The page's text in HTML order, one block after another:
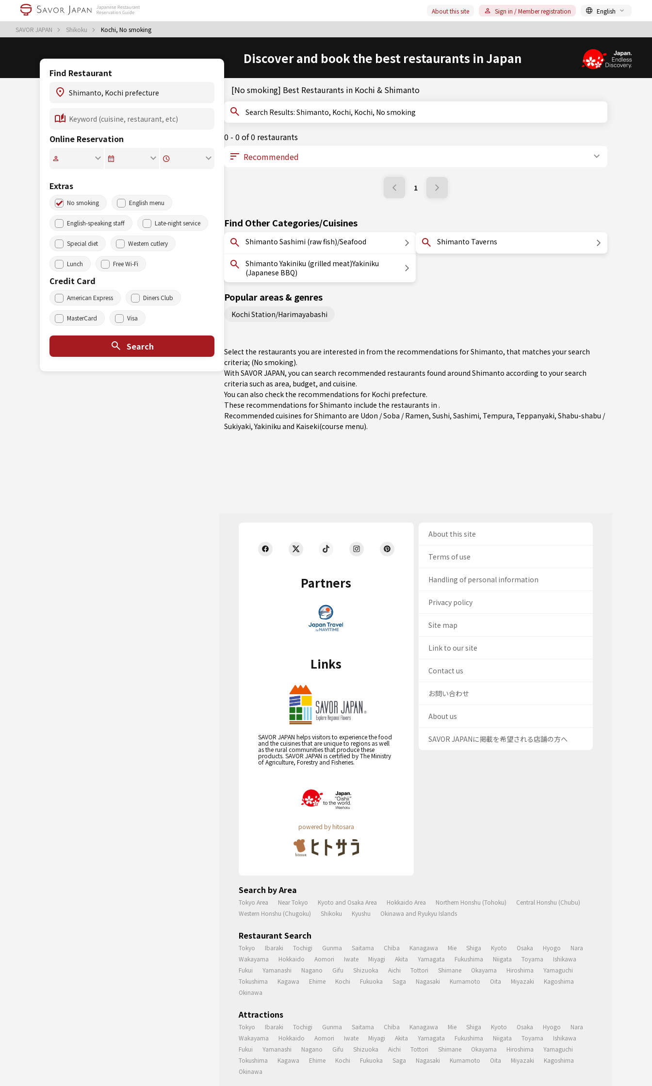
SAVOR JAPAN Shikoku Kochi, No smoking
About this site Sign in / Member registration English
Discover and book the best restaurants in Japan
Find Restaurant
Online Reservation
Extras
No smoking English menu
English-speaking staff Late-night service
Special diet Western cutlery
Lunch Free Wi-Fi
Credit Card
American Express Diners Club
MasterCard Visa
Search
[No smoking] Best Restaurants in Kochi & Shimanto
Search Results: Shimanto, Kochi, Kochi, No smoking
0 - 0 of 0 restaurants
1
Find Other Categories/Cuisines
Shimanto Sashimi (raw fish)/Seafood
Shimanto Yakiniku (grilled meat)Yakiniku
(Japanese BBQ)
Shimanto Taverns
Popular areas & genres
Kochi Station/Harimayabashi
Select the restaurants you are interested in from the recommendations for Shimanto, that matches your search
criteria; (No smoking).
With SAVOR JAPAN, you can search recommended restaurants found around Shimanto according to your search
criteria such as area, budget, and cuisine.
You can also check the recommendations for Kochi prefecture.
These recommendations for Shimanto include the restaurants in .
Recommended cuisines for Shimanto are Udon / Soba / Ramen, Sushi, Sashimi, Tempura, Teppanyaki, Shabu-shabu /
Sukiyaki,Yakiniku and Kaiseki(course menu).
Partners
Links
SAVOR JAPAN helps visitors to experience the food
and the cuisines that are unique to regions as well
as the rural communities that produce these
products. SAVOR JAPAN is certified by The Ministry
of Agriculture, Forestry and Fisheries.
powered by hitosara
About this site
Terms of use
Handling of personal information
Privacy policy
Site map
Link to our site
Contact us
お問い合わせ
About us
SAVOR JAPANに掲載を希望される店舗の方へ
Search by Area
Tokyo Area Near Tokyo Kyoto and Osaka Area Hokkaido Area Northern Honshu (Tohoku)
Central Honshu (Chubu)
Western Honshu (Chugoku)
Shikoku Kyushu Okinawa and Ryukyu Islands
Restaurant Search
Tokyo Ibaraki Tochigi Gunma Saitama Chiba Kanagawa Mie Shiga Kyoto Osaka Hyogo
Nara
Wakayama
Hokkaido Aomori Iwate Miyagi Akita Yamagata Fukushima Niigata Toyama
Ishikawa
Fukui
Yamanashi Nagano Gifu Shizuoka Aichi Tottori Shimane Okayama Hiroshima
Yamaguchi
Tokushima
Kagawa Ehime Kochi Fukuoka Saga Nagasaki Kumamoto Oita Miyazaki
Kagoshima
Okinawa
Attractions
Tokyo Ibaraki Tochigi Gunma Saitama Chiba Kanagawa Mie Shiga Kyoto Osaka Hyogo
Nara
Wakayama
Hokkaido Aomori Iwate Miyagi Akita Yamagata Fukushima Niigata Toyama
Ishikawa
Fukui
Yamanashi Nagano Gifu Shizuoka Aichi Tottori Shimane Okayama Hiroshima
Yamaguchi
Tokushima
Kagawa Ehime Kochi Fukuoka Saga Nagasaki Kumamoto Oita Miyazaki
Kagoshima
Okinawa